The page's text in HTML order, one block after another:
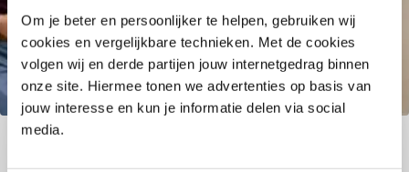
Om je beter en persoonlijker te helpen, gebruiken wij
cookies en vergelijkbare technieken. Met de cookies
volgen wij en derde partijen jouw internetgedrag binnen
onze site. Hiermee tonen we advertenties op basis van
jouw interesse en kun je informatie delen via social
media.
SAP Transformation Hub
Migrating to SAP S/4HANA has proven to be